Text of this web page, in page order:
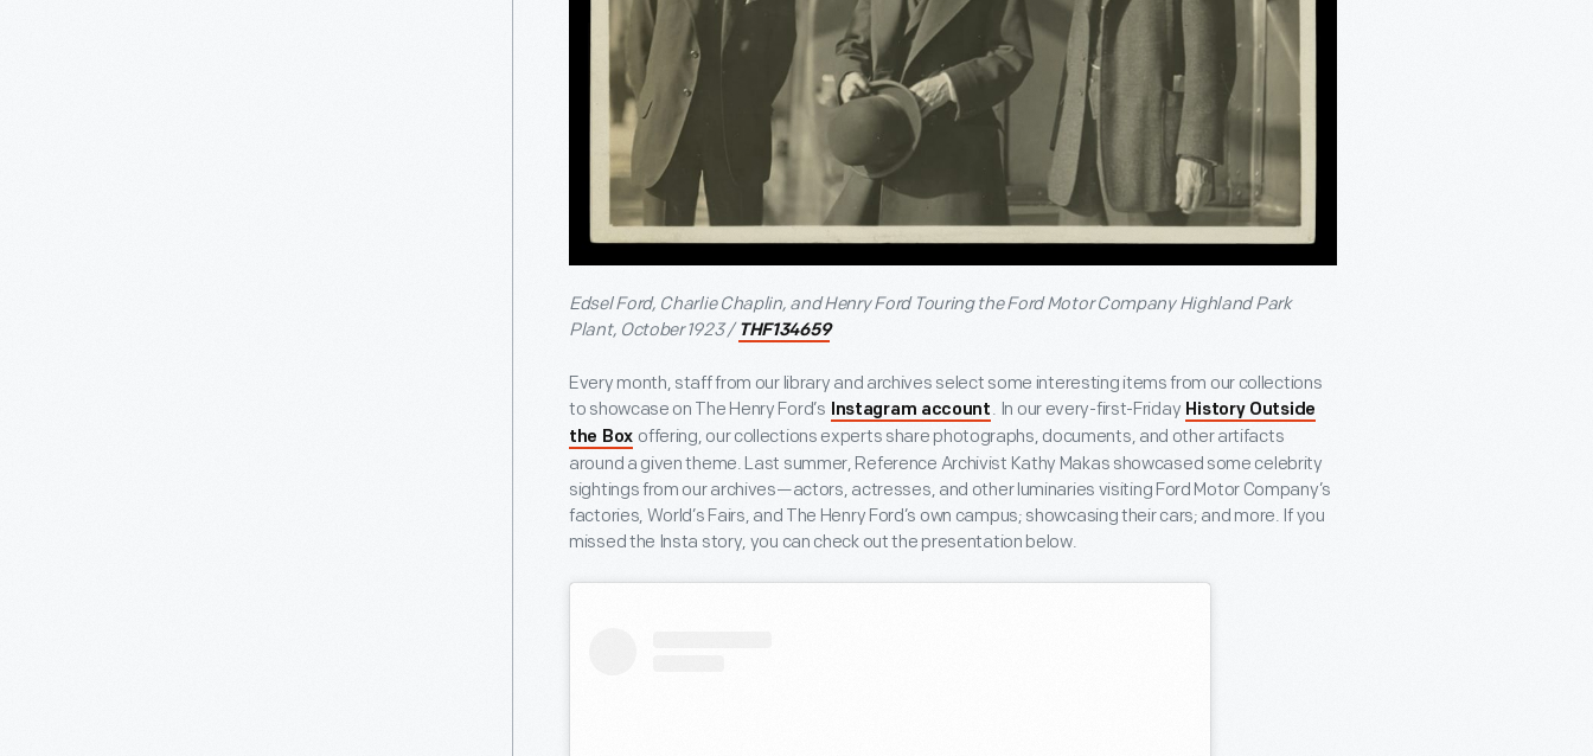
Edsel Ford, Charlie Chaplin, and Henry Ford Touring the Ford Motor Company Highland Park
Plant, October 1923 / THF134659
Every month, staff from our library and archives select some interesting items from our collections
to showcase on The Henry Ford’s
Instagram account . In our every-first-Friday History Outside
the Box offering, our collections experts share photographs, documents, and other artifacts
around a given theme. Last summer, Reference Archivist Kathy Makas showcased some celebrity
sightings from our archives—actors, actresses, and other luminaries visiting Ford Motor Company’s
factories, World’s Fairs, and The Henry Ford’s own campus; showcasing their cars; and more. If you
missed the Insta story, you can check out the presentation below.